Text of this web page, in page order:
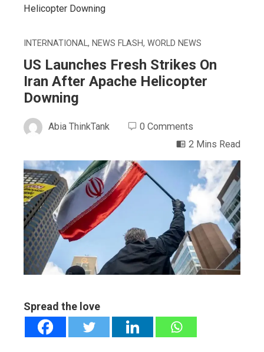
Helicopter Downing
INTERNATIONAL, NEWS FLASH, WORLD NEWS
US Launches Fresh Strikes On
Iran After Apache Helicopter
Downing
Abia ThinkTank
0 Comments
2 Mins Read
Spread the love